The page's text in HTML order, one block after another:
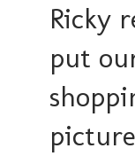
Ricky
put